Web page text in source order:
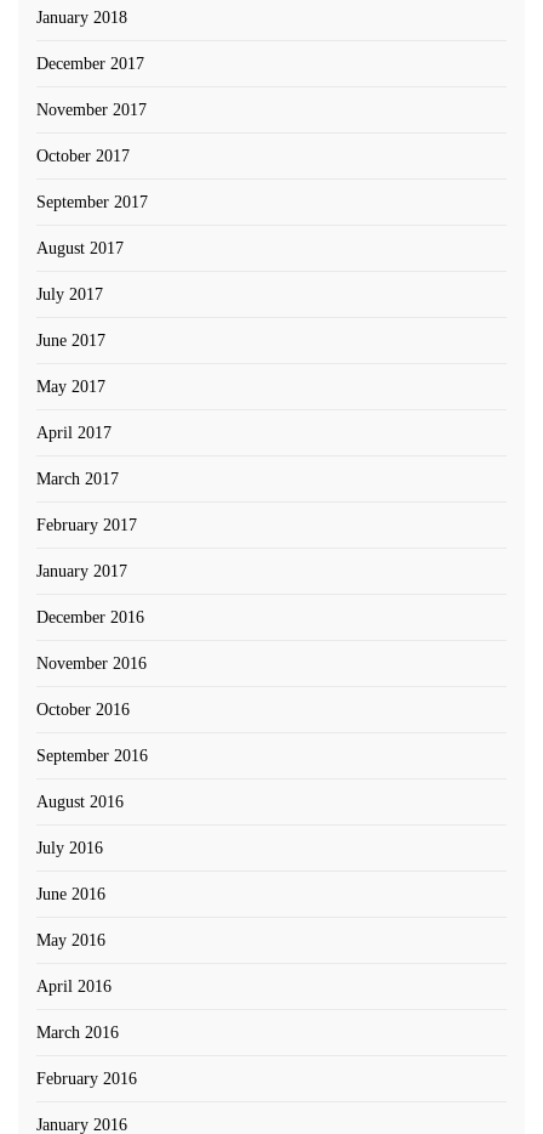
January 2018
December 2017
November 2017
October 2017
September 2017
August 2017
July 2017
June 2017
May 2017
April 2017
March 2017
February 2017
January 2017
December 2016
November 2016
October 2016
September 2016
August 2016
July 2016
June 2016
May 2016
April 2016
March 2016
February 2016
January 2016